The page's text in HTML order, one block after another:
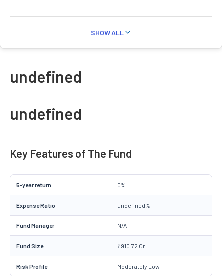
SHOW ALL
undefined
undefined
Key Features of The Fund
5-year return 0%
Expense Ratio undefined%
Fund Manager N/A
Fund Size ₹910.72 Cr.
Risk Profile Moderately Low